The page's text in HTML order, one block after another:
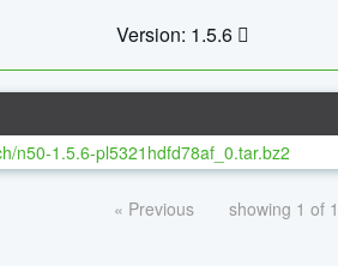
Version: 1.5.6
n50-1.5.6-pl5321hdfd78af_0.tar.bz2
« Previous showing 1 of 1